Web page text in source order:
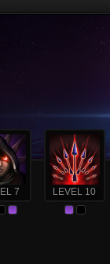
7 LEVEL 10